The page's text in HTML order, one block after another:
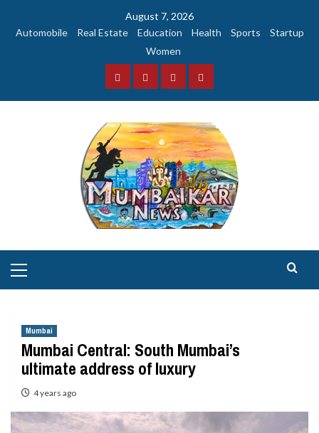
August 7, 2026
Automobile
Real Estate Education Health Sports
Startup
Women
FacebookInstagramTwitterYouTube
Menu
Mumbai
Mumbai Central: South Mumbai’s
ultimate address of luxury
4 years ago